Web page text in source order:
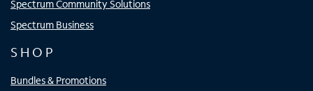
Spectrum Community Solutions
Spectrum Business
SHOP
Bundles & Promotions